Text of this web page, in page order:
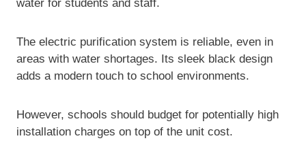
water for students and staff.
The electric purification system is reliable, even in
areas with water shortages. Its sleek black design
adds a modern touch to school environments.
However, schools should budget for potentially high
installation charges on top of the unit cost.